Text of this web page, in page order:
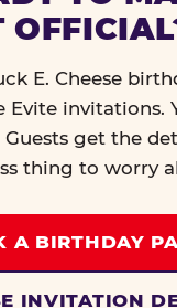
E. Cheese
Evite invitations.
get the
thing to worry
A BIRTHDAY
INVITATION